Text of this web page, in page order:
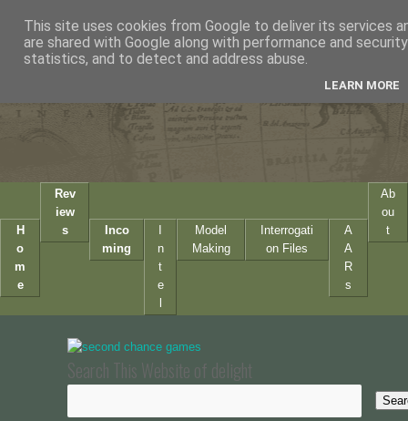
H
o
m
e
Rev
iew
s
Inco
ming
n
t
e
Model
Making
Interrogati
on Files
A
A
R
s
Ab
ou
t
Search This Website of delight
This site uses cookies from Google to deliver its services
are shared with Google along with performance and
statistics, and to detect and address abuse.
LEARN MORE